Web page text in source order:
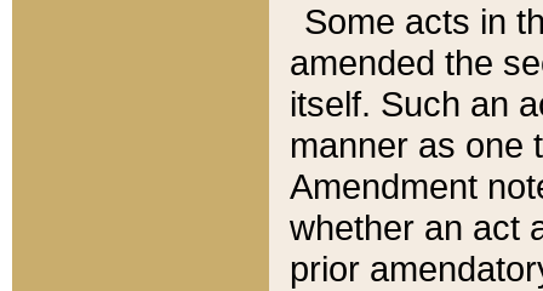
Some acts in
amended the
itself. Such an
manner as one
Amendment
whether an act
prior